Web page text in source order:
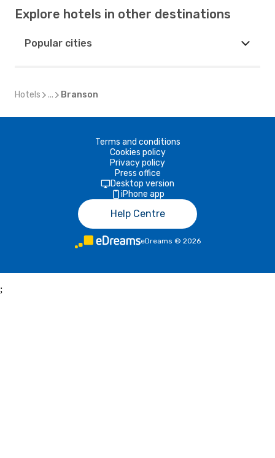
Explore hotels in other destinations
Popular cities
Hotels ... Branson
Terms and conditions
Cookies policy
Privacy policy
Press office
Desktop version
iPhone app
Help Centre
eDreams © 2026
;